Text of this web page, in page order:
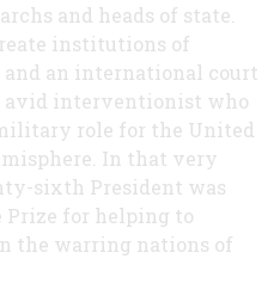
and heads of state.
institutions of
an international court
avid interventionist who
role for the United
In that very
sixth President was
Prize for helping to
the warring nations of